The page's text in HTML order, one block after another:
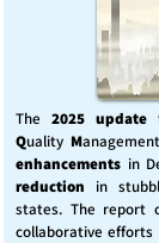
The 2025 update
Quality M
enhancements in
reduction in
states. The report
collaborative